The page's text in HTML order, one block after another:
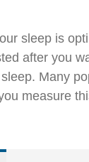
sleep is
after you
Many
measure